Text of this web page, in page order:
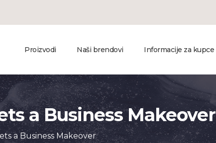
Proizvodi Naši brendovi Informacije za kupce
a Business Makeover
a Business Makeover